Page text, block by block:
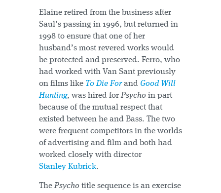
Elaine retired from the business after
Saul’s passing in 1996, but returned in
1998 to ensure that one of her
husband’s most revered works would
be protected and preserved. Ferro, who
had worked with Van Sant previously
on films like To Die Forand Good Will
Hunting, was hired forPsycho in part
because of the mutual respect that
existed between he and Bass. The two
were frequent competitors in the worlds
of advertising and film and both had
worked closely with director
Stanley Kubrick.
ThePsycho title sequence is an exercise